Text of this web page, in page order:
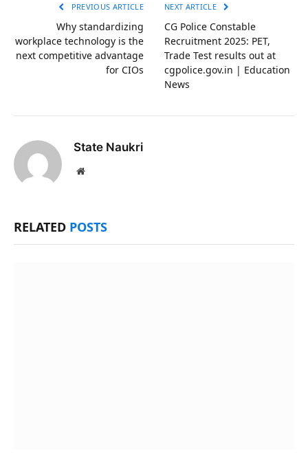
PREVIOUS ARTICLE
Why standardizing
workplace technology is the
next competitive advantage
for CIOs
NEXT ARTICLE
CG Police Constable
Recruitment 2025: PET,
Trade Test results out at
cgpolice.gov.in | Education
News
State Naukri
Website
RELATED POSTS